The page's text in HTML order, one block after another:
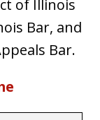
of Illinois
Bar, and
Bar.